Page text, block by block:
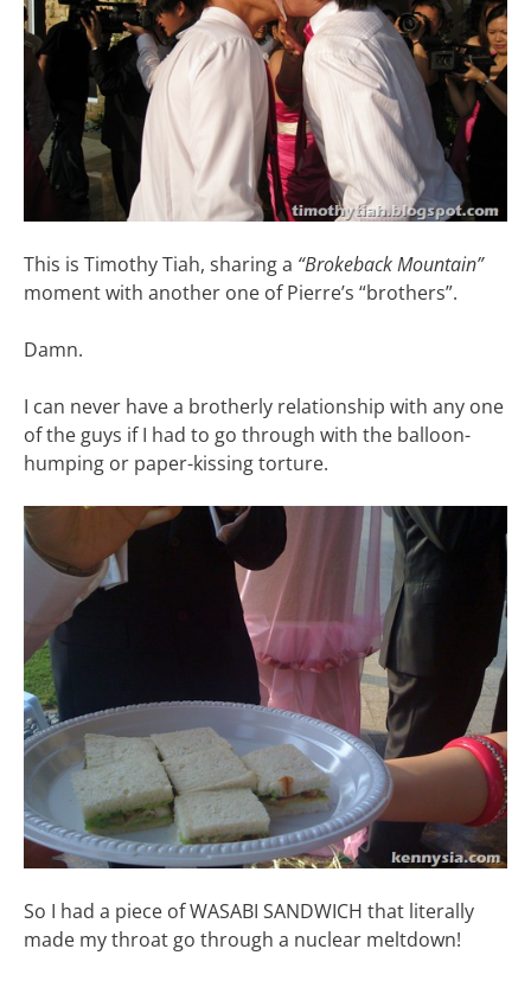
This is Timothy Tiah, sharing a “Brokeback Mountain”
moment with another one of Pierre’s “brothers”.
Damn.
I can never have a brotherly relationship with any one
of the guys if I had to go through with the balloon-
humping or paper-kissing torture.
So I had a piece of WASABI SANDWICH that literally
made my throat go through a nuclear meltdown!